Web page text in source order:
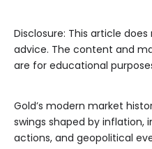
Disclosure: This article
advice. The content and
are for educational
Gold’s modern market
swings shaped by inflation,
actions, and geopolitical